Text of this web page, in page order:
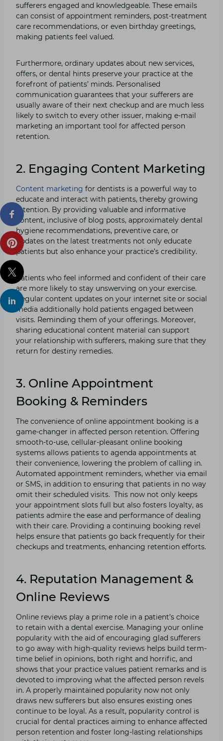
sufferers engaged and knowledgeable. These emails
can consist of appointment reminders, post-treatment
care recommendations, or even birthday greetings,
making patients feel valued.
Furthermore, ordinary updates about new services,
offers, or dental hints preserve your practice at the
forefront of patients’ minds. Personalised
communication guarantees that your sufferers are
usually aware of their next checkup and are much less
likely to switch to every other issuer, making e-mail
marketing an important tool for affected person
retention.
2. Engaging Content Marketing
Content marketing for dentists is a powerful way to
educate and interact with patients, thereby growing
retention. By providing valuable and informative
content, inclusive of blog posts, approximately dental
hygiene recommendations, preventive care, or
updates on the latest treatments not only educate
patients but also enhance your practice’s credibility.
Patients who feel informed and confident of their care
are more likely to stay unswerving on your exercise.
Regular content updates on your internet site or social
media additionally hold patients engaged between
visits. Reminding them of your offerings. Moreover,
sharing educational content material can support
your relationship with sufferers, making sure that they
return for destiny remedies.
3. Online Appointment
Booking & Reminders
The convenience of online appointment booking is a
game-changer in affected person retention. Offering
smooth-to-use, cellular-pleasant online booking
systems allows patients to agenda appointments at
their convenience, lowering the problem of calling in.
Automated appointment reminders, whether via email
or SMS, in addition to ensuring that patients in no way
omit their scheduled visits. This now not only keeps
your appointment slots full but also fosters loyalty, as
patients admire the ease and performance of dealing
with their care. Providing a continuing booking revel
helps ensure that patients go back frequently for their
checkups and treatments, enhancing retention efforts.
4. Reputation Management &
Online Reviews
Online reviews play a prime role in a patient’s choice
to retain with a dental exercise. Managing your online
popularity with the aid of encouraging glad sufferers
to go away with high-quality reviews helps build term-
time belief in opinions, both right and horrific, and
shows that your practice values patient remarks and is
devoted to improving what the affected person revels
in. A properly maintained popularity now not only
draws new sufferers but also ensures existing ones
continue to be loyal. As a result, popularity control is
crucial for dental practices aiming to enhance affected
person retention and foster long-lasting relationships